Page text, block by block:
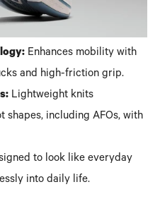
Enhances mobility with
and high-friction grip.
Lightweight knits
shapes, including AFOs, with
to look like everyday
into daily life.